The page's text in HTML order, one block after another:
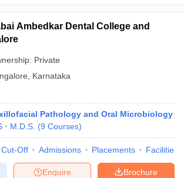
Ambedkar Dental College and
Private
Karnataka
Pathology and Oral Microbiology
M.D.S. (9 Courses)
Cut-Off Admissions Placements Facilities
Brochure
Enquire